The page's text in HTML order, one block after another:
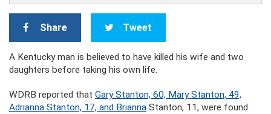
Share Tweet
A Kentucky man is believed to have killed his wife and two
daughters before taking his own life.
WDRB reported that Gary Stanton, 60, Mary Stanton, 49,
Adrianna Stanton, 17, and Brianna Stanton, 11, were found